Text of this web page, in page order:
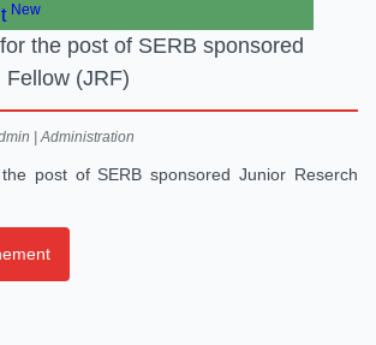
New
the post of SERB sponsored
(JRF)
| Administration
post of SERB sponsored Junior Reserch